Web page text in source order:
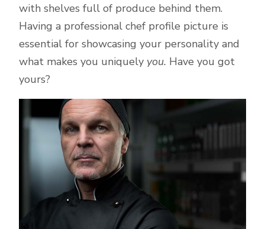
with shelves full of produce behind them.
Having a professional chef profile picture is
essential for showcasing your personality and
what makes you uniquely you. Have you got
yours?